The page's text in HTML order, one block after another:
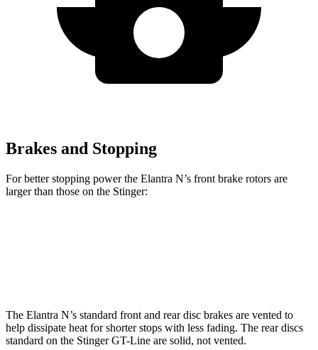
Brakes and Stopping
For better stopping power the Elantra N’s front brake rotors are
larger than those on the Stinger:
The Elantra N’s standard front and rear disc brakes are vented to
help dissipate heat for shorter stops with less fading. The rear discs
standard on the StingerGT-Line are solid, not vented.